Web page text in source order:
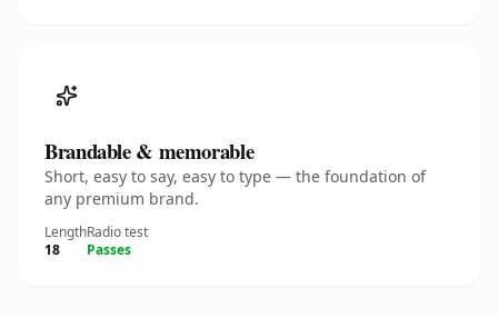
Brandable & memorable
Short, easy to say, easy to type — the foundation of
any premium brand.
Length
18
Radio test
Passes